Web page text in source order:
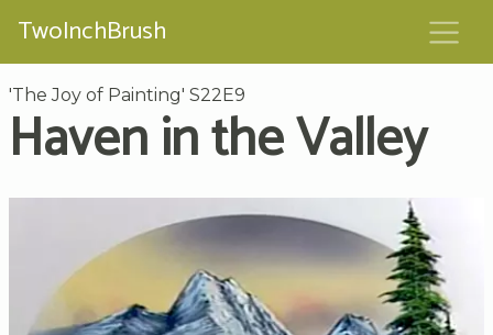
TwoInchBrush
'The Joy of Painting' S22E9
Haven in the Valley